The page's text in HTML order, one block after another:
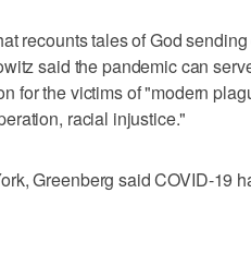
recounts tales of God
said the pandemic can
for the victims of "modern
racial injustice."
Greenberg said COVID-19